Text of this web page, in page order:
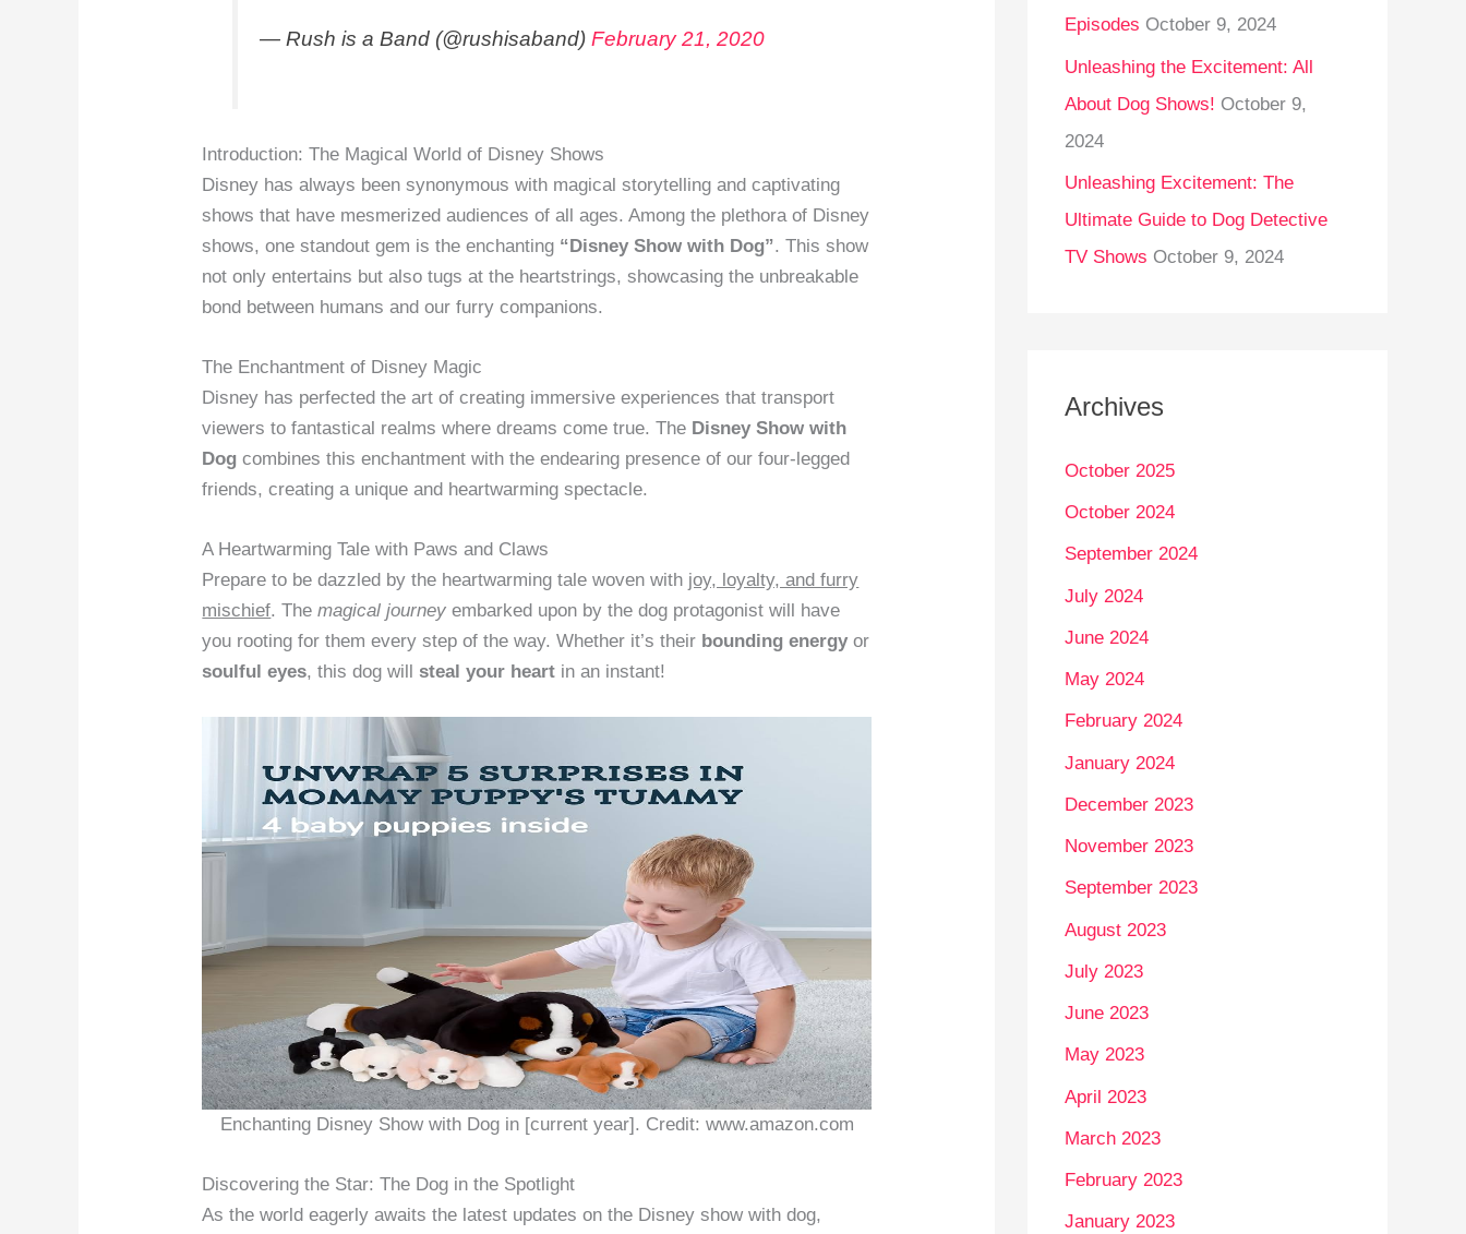
— Rush is a Band (@rushisaband)February 21, 2020
Introduction: The Magical World of Disney Shows
Disney has always been synonymous with magical storytelling and captivating
shows that have mesmerized audiences of all ages. Among the plethora of Disney
shows, one standout gem is the enchanting “Disney Show with Dog”. This show
not only entertains but also tugs at the heartstrings, showcasing the unbreakable
bond between humans and our furry companions.
The Enchantment of Disney Magic
Disney has perfected the art of creating immersive experiences that transport
viewers to fantastical realms where dreams come true. The Disney Show with
Dog combines this enchantment with the endearing presence of our four-legged
friends, creating a unique and heartwarming spectacle.
A Heartwarming Tale with Paws and Claws
Prepare to be dazzled by the heartwarming tale woven with joy, loyalty, and furry
mischief. Themagical journey embarked upon by the dog protagonist will have
you rooting for them every step of the way. Whether it’s their bounding energy or
soulful eyes, this dog willsteal your heart in an instant!
Enchanting Disney Show with Dog in [current year]. Credit: www.amazon.com
Discovering the Star: The Dog in the Spotlight
As the world eagerly awaits the latest updates on the Disney show with dog,
Episodes October 9, 2024
Unleashing the Excitement: All
About Dog Shows! October 9,
2024
Unleashing Excitement: The
Ultimate Guide to Dog Detective
TV Shows October 9, 2024
Archives
October 2025
October 2024
September 2024
July 2024
June 2024
May 2024
February 2024
January 2024
December 2023
November 2023
September 2023
August 2023
July 2023
June 2023
May 2023
April 2023
March 2023
February 2023
January 2023